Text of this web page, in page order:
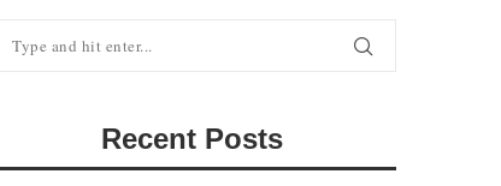
Recent Posts